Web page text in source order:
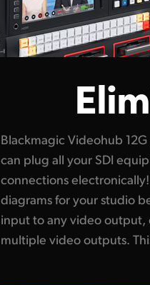
Blackmagic Videohub
can plug all your SDI
connections
diagrams for your studio
input to any video output,
multiple video outputs.
source in the studio! You
change or even
HyperDeck recorders for
route video to multiple
platforms. Blackmagic